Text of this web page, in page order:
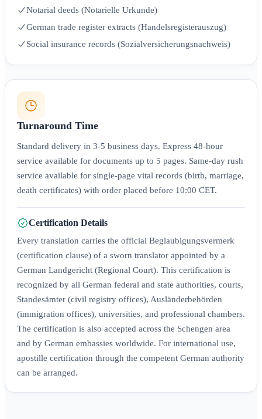
Notarial deeds (Notarielle Urkunde)
German trade register extracts (Handelsregisterauszug)
Social insurance records (Sozialversicherungsnachweis)
Turnaround Time
Standard delivery in 3-5 business days. Express 48-hour
service available for documents up to 5 pages. Same-day rush
service available for single-page vital records (birth, marriage,
death certificates) with order placed before 10:00 CET.
Certification Details
Every translation carries the official Beglaubigungsvermerk
(certification clause) of a sworn translator appointed by a
German Landgericht (Regional Court). This certification is
recognized by all German federal and state authorities, courts,
Standesämter (civil registry offices), Ausländerbehörden
(immigration offices), universities, and professional chambers.
The certification is also accepted across the Schengen area
and by German embassies worldwide. For international use,
apostille certification through the competent German authority
can be arranged.